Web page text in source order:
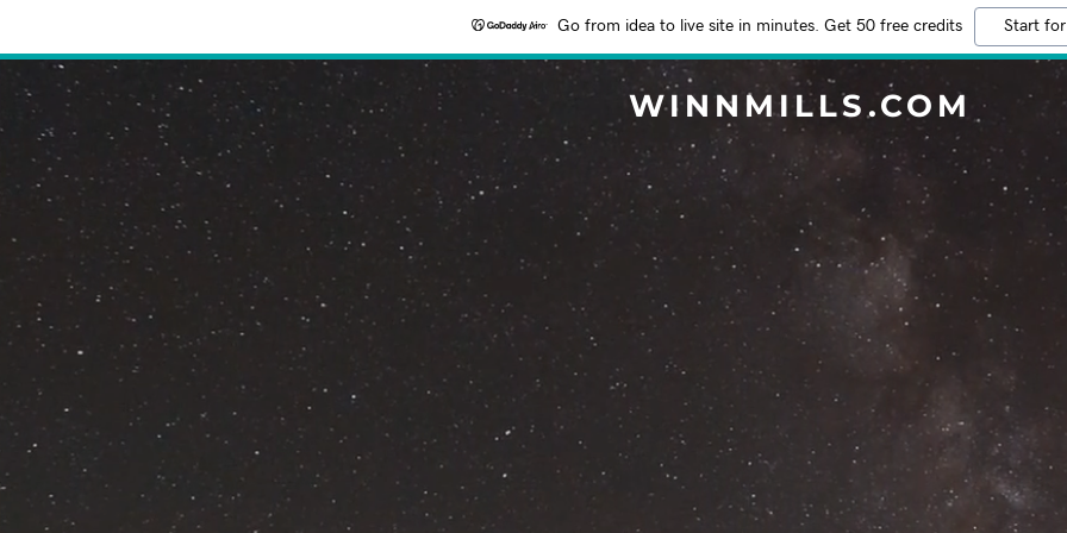
Go from idea to live site in minutes. Get 50 free credits Start
WINNMILLS.COM